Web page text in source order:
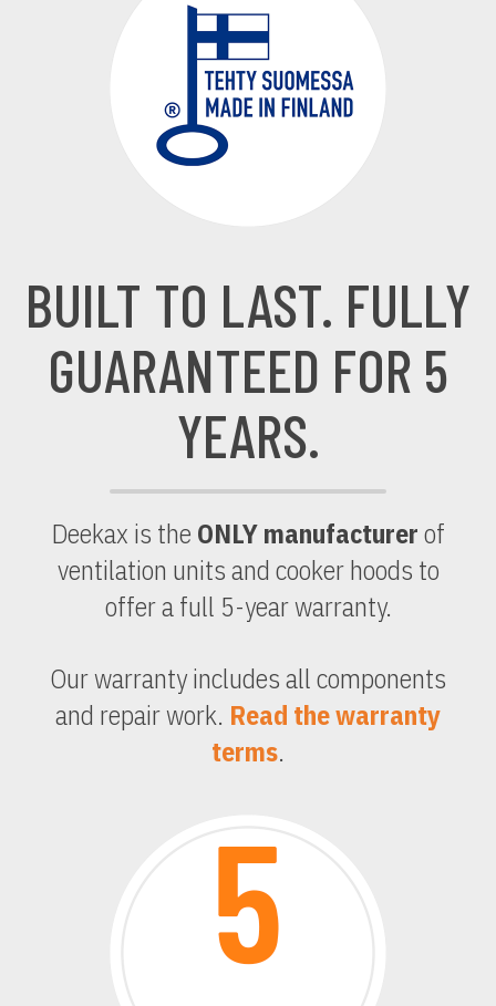
BUILT TO LAST. FULLY
GUARANTEED FOR 5
YEARS.
Deekax is the ONLY manufacturerof
ventilation units and cooker hoods to
offer a full 5-year warranty.
Our warranty includes all components
and repair work. Read the warranty
terms.